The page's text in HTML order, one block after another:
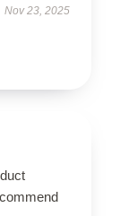
Nov 23, 2025